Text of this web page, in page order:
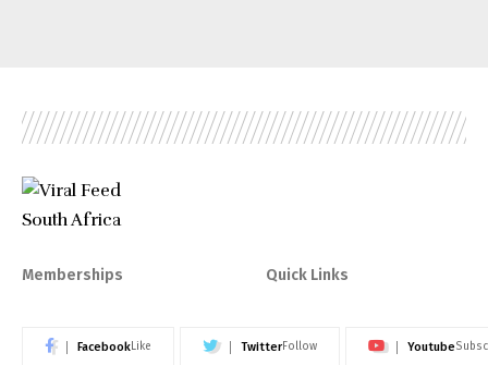
Memberships Quick Links
FacebookLike TwitterFollow Youtube